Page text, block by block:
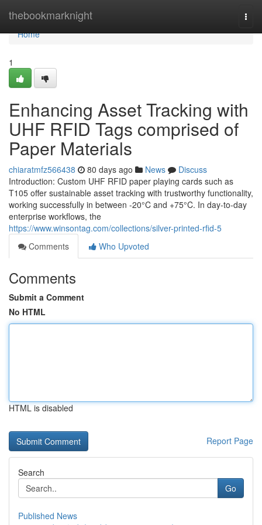
thebookmarknight
Home
Home
1
Enhancing Asset Tracking with
UHF RFID Tags comprised of
Paper Materials
chiaratmfz566438 80 days ago News
Discuss
Introduction: Custom UHF RFID paper playing cards such as
T105 offer sustainable asset tracking with trustworthy functionality,
working successfully in between -20°C and +75°C. In day-to-day
enterprise workflows, the
https://www.winsontag.com/collections/silver-printed-rfid-5
Comments
Who Upvoted
Comments
Submit a Comment
No HTML
HTML is disabled
Report Page
Search
Go
Published News